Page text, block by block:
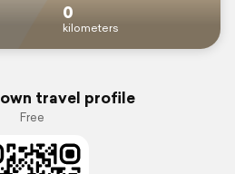
0
kilometers
travel profile
Free